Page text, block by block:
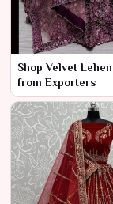
Shop Velvet
from Exporters